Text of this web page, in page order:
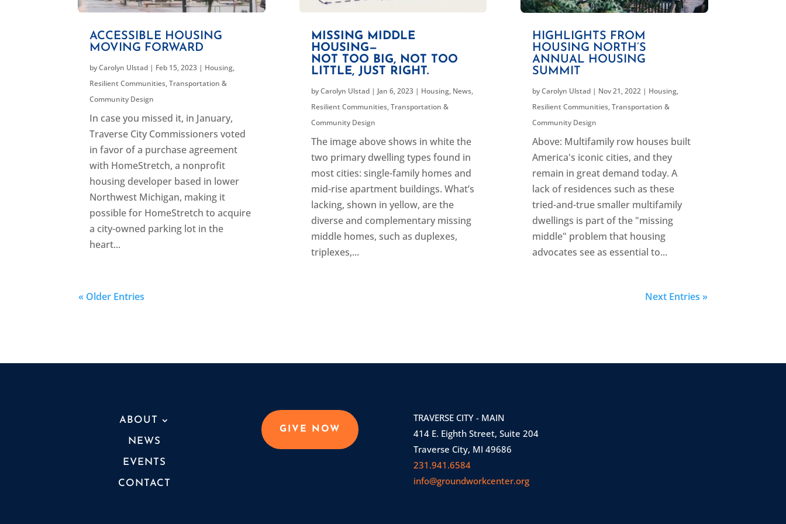
ACCESSIBLE HOUSING
MOVING FORWARD
byCarolyn Ulstad | Feb 15, 2023 | Housing,
Resilient Communities,Transportation &
Community Design
In case you missed it, in January,
Traverse City Commissioners voted
in favor of a purchase agreement
with HomeStretch, a nonprofit
housing developer based in lower
Northwest Michigan, making it
possible for HomeStretch to acquire
a city-owned parking lot in the
heart...
MISSING MIDDLE
HOUSING—
NOT TOO BIG, NOT TOO
LITTLE, JUST RIGHT.
byCarolyn Ulstad| Jan 6, 2023| Housing, News,
Resilient Communities,Transportation &
Community Design
The image above shows in white the
two primary dwelling types found in
most cities: single-family homes and
mid-rise apartment buildings. What’s
lacking, shown in yellow, are the
diverse and complementary missing
middle homes, such as duplexes,
triplexes,...
HIGHLIGHTS FROM
HOUSING NORTH’S
ANNUAL HOUSING
SUMMIT
byCarolyn Ulstad| Nov 21, 2022| Housing,
Resilient Communities,Transportation &
Community Design
Above: Multifamily row houses built
America's iconic cities, and they
remain in great demand today. A
lack of residences such as these
tried-and-true smaller multifamily
dwellings is part of the "missing
middle" problem that housing
advocates see as essential to...
« Older Entries Next Entries »
ABOUT
NEWS
EVENTS
CONTACT
GIVE NOW
TRAVERSE CITY - MAIN
414 E. Eighth Street, Suite 204
Traverse City, MI 49686
231.941.6584
info@groundworkcenter.org